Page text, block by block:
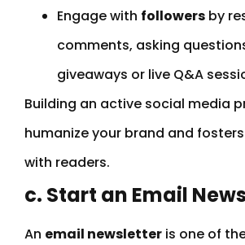
Engage with followers by
comments, asking
giveaways or live Q&A
Building an active social media
humanize your brand and
with readers.
c. Start an Email
An email newsletter is one of